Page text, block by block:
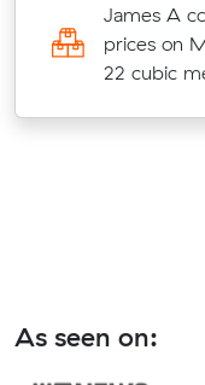
James A
prices on
22 cubic
As seen on: